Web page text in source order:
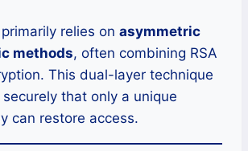
relies on asymmetric
methods, often combining RSA
This dual-layer technique
that only a unique
can restore access.